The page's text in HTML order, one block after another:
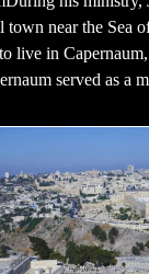
town near the Sea
live in
served as a